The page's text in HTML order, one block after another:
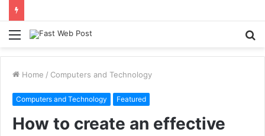
Menu
Home / Computers and Technology
Computers and Technology Featured
How to create an effective